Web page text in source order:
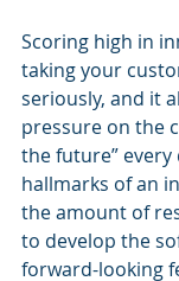
Scoring high in
taking your
seriously, and it
pressure on the
the future” every
hallmarks of an
the amount of
to develop the
forward-looking